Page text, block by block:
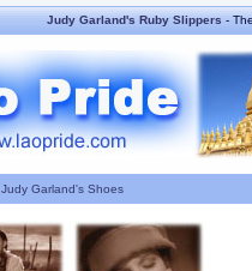
Judy Garland's Ruby Slippers-
Judy Garland's Shoes